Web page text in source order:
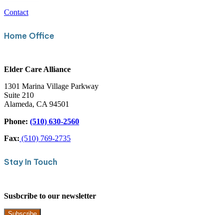
Contact
Home Office
Elder Care Alliance
1301 Marina Village Parkway
Suite 210
Alameda, CA 94501
Phone: (510) 630-2560
Fax: (510) 769-2735
Stay In Touch
Susbcribe to our newsletter